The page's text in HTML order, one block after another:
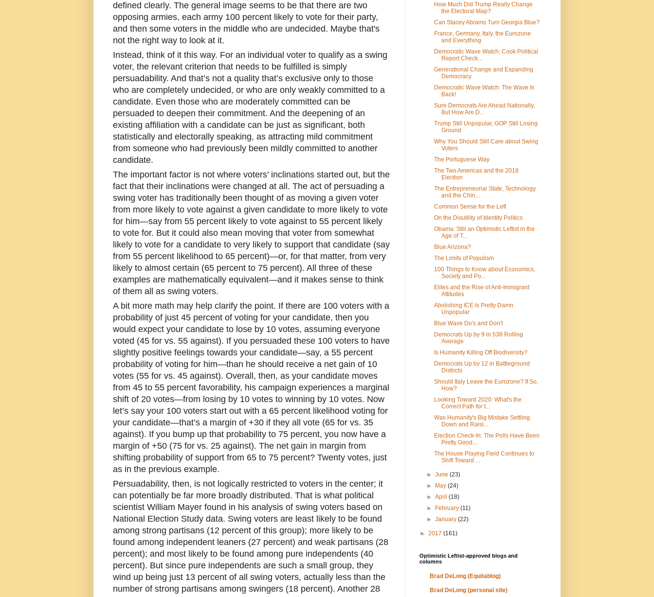
defined clearly. The general image seems to be that there are two
opposing armies, each army 100 percent likely to vote for their party,
and then some voters in the middle who are undecided. Maybe that's
not the right way to look at it.
Instead, think of it this way. For an individual voter to qualify as a swing
voter, the relevant criterion that needs to be fulfilled is simply
persuadability. And that’s not a quality that’s exclusive only to those
who are completely undecided, or who are only weakly committed to a
candidate. Even those who are moderately committed can be
persuaded to deepen their commitment. And the deepening of an
existing affiliation with a candidate can be just as significant, both
statistically and electorally speaking, as attracting mild commitment
from someone who had previously been mildly committed to another
candidate.
The important factor is not where voters’ inclinations started out, but the
fact that their inclinations were changed at all. The act of persuading a
swing voter has traditionally been thought of as moving a given voter
from more likely to vote against a given candidate to more likely to vote
for him—say from 55 percent likely to vote against to 55 percent likely
to vote for. But it could also mean moving that voter from somewhat
likely to vote for a candidate to very likely to support that candidate (say
from 55 percent likelihood to 65 percent)—or, for that matter, from very
likely to almost certain (65 percent to 75 percent). All three of these
examples are mathematically equivalent—and it makes sense to think
of them all as swing voters.
A bit more math may help clarify the point. If there are 100 voters with a
probability of just 45 percent of voting for your candidate, then you
would expect your candidate to lose by 10 votes, assuming everyone
voted (45 for vs. 55 against). If you persuaded these 100 voters to have
slightly positive feelings towards your candidate—say, a 55 percent
probability of voting for him—than he should receive a net gain of 10
votes (55 for vs. 45 against). Overall, then, as your candidate moves
from 45 to 55 percent favorability, his campaign experiences a marginal
shift of 20 votes—from losing by 10 votes to winning by 10 votes. Now
let’s say your 100 voters start out with a 65 percent likelihood voting for
your candidate—that’s a margin of +30 if they all vote (65 for vs. 35
against). If you bump up that probability to 75 percent, you now have a
margin of +50 (75 for vs. 25 against). The net gain in margin from
shifting probability of support from 65 to 75 percent? Twenty votes, just
as in the previous example.
Persuadability, then, is not logically restricted to voters in the center; it
can potentially be far more broadly distributed. That is what political
scientist William Mayer found in his analysis of swing voters based on
National Election Study data. Swing voters are least likely to be found
among strong partisans (12 percent of this group); more likely to be
found among independent leaners (27 percent) and weak partisans (28
percent); and most likely to be found among pure independents (40
percent). But since pure independents are such a small group, they
wind up being just 13 percent of all swing voters, actually less than the
number of strong partisans among swingers (18 percent). Another 28
How Much Did Trump Really Change
the Electoral Map?
Can Stacey Abrams Turn Georgia Blue?
France, Germany, Italy, the Eurozone
and Everything
Democratic Wave Watch: Cook Political
Report Check...
Generational Change and Expanding
Democracy
Democratic Wave Watch: The Wave Is
Back!
Sure Democrats Are Ahead Nationally,
But How Are D...
Trump Still Unpopular, GOP Still Losing
Ground
Why You Should Still Care about Swing
Voters
The Portuguese Way
The Two Americas and the 2018
Election
The Entrepreneurial State, Technology
and the Chin...
Common Sense for the Left
On the Disutility of Identity Politics
Obama: Still an Optimistic Leftist in the
Age of T...
Blue Arizona?
The Limits of Populism
100 Things to Know about Economics,
Society and Po...
Elites and the Rise of Anti-Immigrant
Attitudes
Abolishing ICE Is Pretty Damn
Unpopular
Blue Wave Do's and Don't
Democrats Up by 9 in 538 Rolling
Average
Is Humanity Killing Off Biodiversity?
Democrats Up by 12 in Battleground
Districts
Should Italy Leave the Eurozone? If So,
How?
Looking Toward 2020: What's the
Correct Path for t...
Was Humanity's Big Mistake Settling
Down and Raisi...
Election Check-In: The Polls Have Been
Pretty Good...
The House Playing Field Continues to
Shift Toward ...
►June(23)
►
May(24)
►April(18)
►
February(11)
►January(22)
► 2017 (161)
Optimistic Leftist-approved blogs and
columns
Brad DeLong (Equitablog)
Brad DeLong (personal site)